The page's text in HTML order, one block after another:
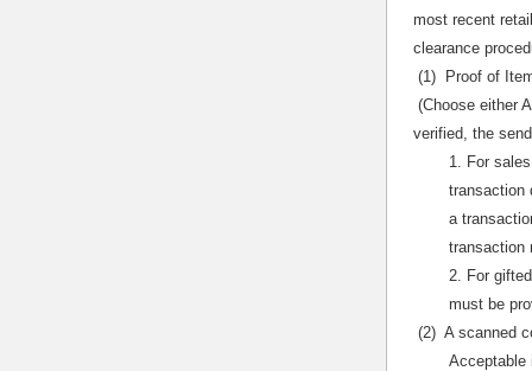
most recent
clearance
(1) Proof of
(Choose either
verified, the
1. For
transaction
a
transaction
2. For
must be
(2) A scanned
Acceptable